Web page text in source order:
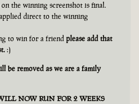
the winning screenshot is final.
direct to the winning
to win for a friend please add that
:)
be removed as we are a family
NOW RUN FOR 2 WEEKS